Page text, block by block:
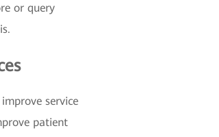
or query
service
patient